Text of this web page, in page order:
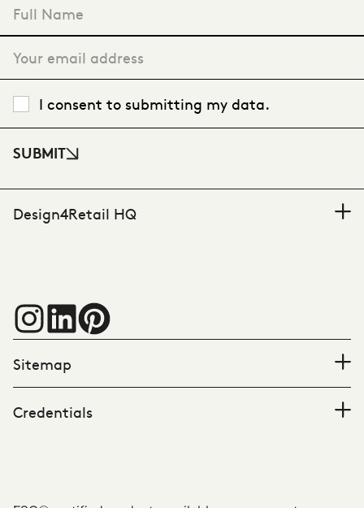
I consent to submitting my data.
SUBMIT
Design4Retail HQ
Sitemap
Credentials